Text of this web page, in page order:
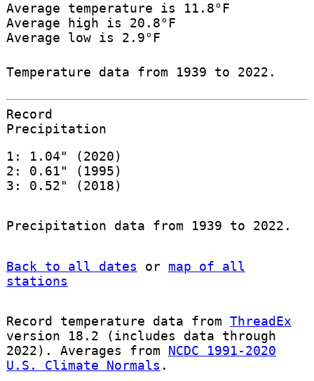
Average temperature is 11.8°F
Average high is 20.8°F
Average low is 2.9°F
Temperature data from 1939 to 2022.
Record
Precipitation
1: 1.04" (2020)
2: 0.61" (1995)
3: 0.52" (2018)
Precipitation data from 1939 to 2022.
Back to all dates or map of all
stations
Record temperature data from ThreadEx
version 18.2 (includes data through
2022). Averages from NCDC 1991-2020
U.S. Climate Normals .